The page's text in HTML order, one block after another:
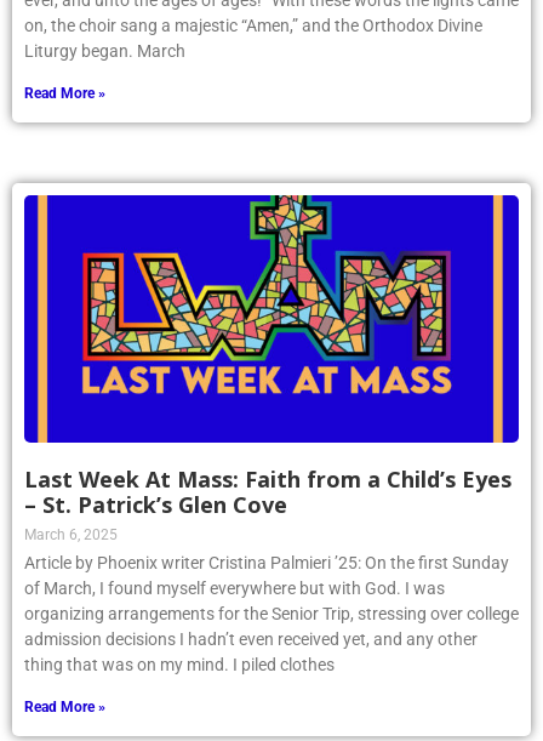
on, the choir sang a majestic “Amen,” and the Orthodox Divine
Liturgy began. March
Read More »
Last Week At Mass: Faith from a Child’s Eyes
– St. Patrick’s Glen Cove
March 6, 2025
Article by Phoenix writer Cristina Palmieri ’25: On the first Sunday
of March, I found myself everywhere but with God. I was
organizing arrangements for the Senior Trip, stressing over college
admission decisions I hadn’t even received yet, and any other
thing that was on my mind. I piled clothes
Read More »